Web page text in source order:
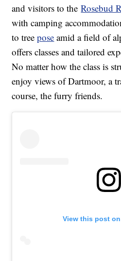
and visitors to theRosebud
with camping
to treepose amid a field of
offers classes and tailored
No matter how the class is
enjoy views of Dartmoor, a
course, the furry friends.
View this post